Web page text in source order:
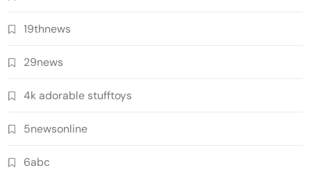
19thnews
29news
4k adorable stufftoys
5newsonline
6abc